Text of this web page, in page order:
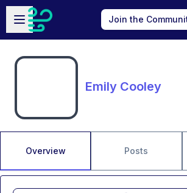
Skip to main content
Open sidebar
Join the
Emily Cooley
Overview Posts